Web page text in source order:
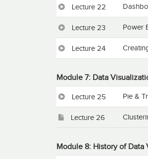
Lecture 22
Lecture 23 Power
Lecture 24
Module 7: Data
Lecture 25 Pie &
Lecture 26
Module 8: History of Data